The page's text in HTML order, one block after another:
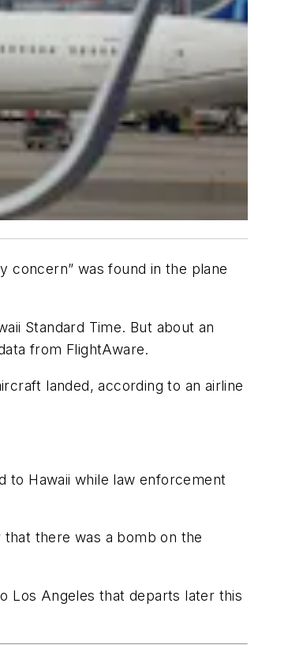
concern” was found in the plane
Standard Time. But about an
from FlightAware.
landed, according to an airline
Hawaii while law enforcement
there was a bomb on the
Los Angeles that departs later this